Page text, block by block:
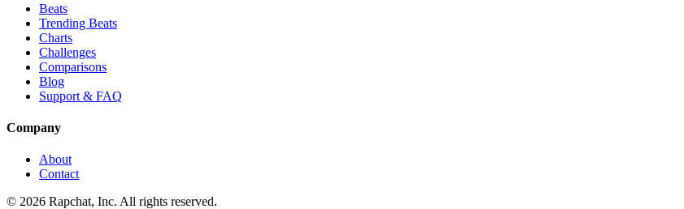
Beats
Trending Beats
Charts
Challenges
Comparisons
Blog
Support & FAQ
Company
About
Contact
© 2026 Rapchat, Inc. All rights reserved.